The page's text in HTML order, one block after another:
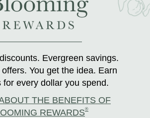
Evergreen savings.
You get the idea. Earn
for every dollar you spend.
THE BENEFITS OF
REWARDS®